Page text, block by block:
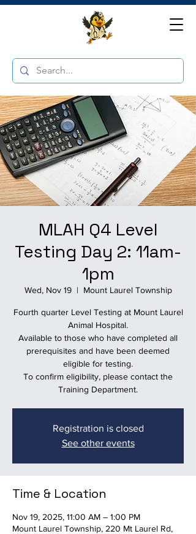
MLAH Q4 Level
Testing Day 2: 11am-
1pm
Wed, Nov 19
  |
Mount Laurel Township
Fourth quarter Level Testing at Mount Laurel
Animal Hospital.
Available to those who have completed all
prerequisites and have been deemed
eligible for testing.
To confirm eligibility, please contact the
Training Department.
Registration is closed
See other events
Time & Location
Nov 19, 2025, 11:00 AM – 1:00 PM
Mount Laurel Township, 220 Mt Laurel Rd,